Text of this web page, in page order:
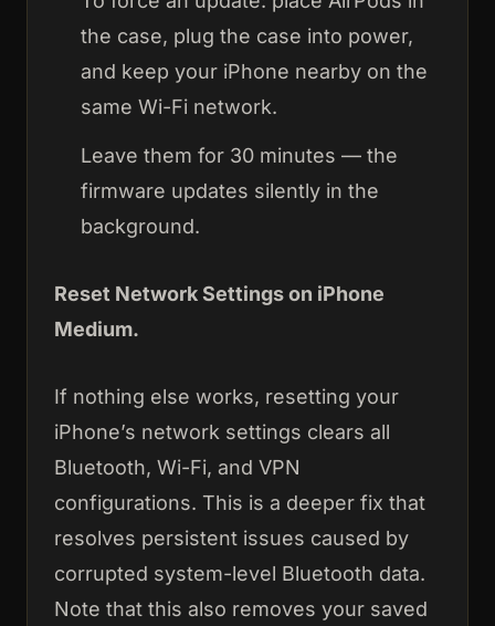
the case, plug the case into power,
and keep your iPhone nearby on the
same Wi-Fi network.
Leave them for 30 minutes — the
firmware updates silently in the
background.
Reset Network Settings on iPhone
Medium.
If nothing else works, resetting your
iPhone’s network settings clears all
Bluetooth, Wi-Fi, and VPN
configurations. This is a deeper fix that
resolves persistent issues caused by
corrupted system-level Bluetooth data.
Note that this also removes your saved